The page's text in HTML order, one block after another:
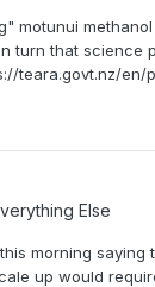
motunui
turn that
teara.govt.nz/
Else
morning
up would